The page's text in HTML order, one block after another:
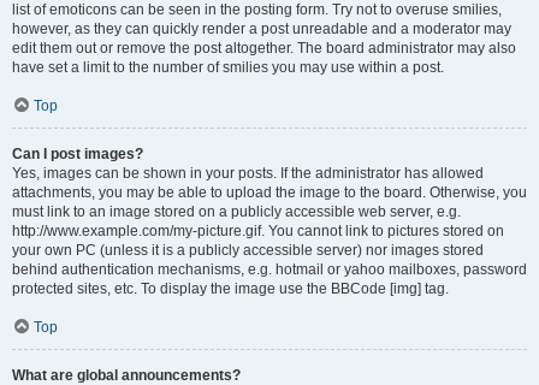
list of emoticons can be seen in the posting form. Try not to overuse smilies,
however, as they can quickly render a post unreadable and a moderator may
edit them out or remove the post altogether. The board administrator may also
have set a limit to the number of smilies you may use within a post.
Top
Can I post images?
Yes, images can be shown in your posts. If the administrator has allowed
attachments, you may be able to upload the image to the board. Otherwise, you
must link to an image stored on a publicly accessible web server, e.g.
http://www.example.com/my-picture.gif. You cannot link to pictures stored on
your own PC (unless it is a publicly accessible server) nor images stored
behind authentication mechanisms, e.g. hotmail or yahoo mailboxes, password
protected sites, etc. To display the image use the BBCode [img] tag.
Top
What are global announcements?